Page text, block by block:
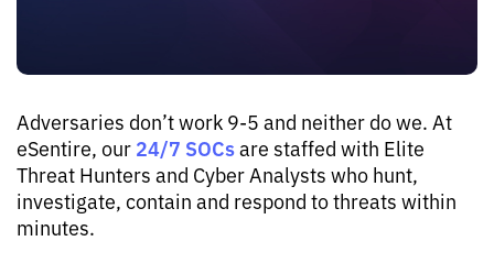
Adversaries don’t work 9-5 and neither do we. At
eSentire, our 24/7 SOCsare staffed with Elite
Threat Hunters and Cyber Analysts who hunt,
investigate, contain and respond to threats within
minutes.